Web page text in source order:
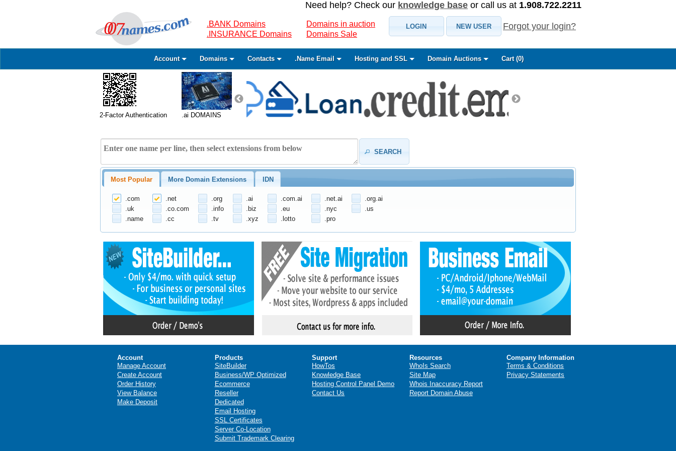
Need help? Check our knowledge base or call us at 1.908.722.2211
.BANK Domains
.INSURANCE Domains
Domains in auction
Domains Sale
LOGIN NEW USER Forgot your login?
Account Domains Contacts .Name Email Hosting and SSL Domain Auctions Cart (0)
2-Factor Authentication .ai DOMAINS
SEARCH
Most Popular More Domain Extensions IDN
.com .net .org .ai .com.ai .net.ai
.org.ai
.uk
.co.com .info .biz .eu .nyc
.us
.name
.cc .tv .xyz .lotto .pro
Account
Manage Account
Create Account
Order History
View Balance
Make Deposit
Products
SiteBuilder
Business/WP Optimized
Ecommerce
Reseller
Dedicated
Email Hosting
SSL Certificates
Server Co-Location
Submit Trademark Clearing
Support
HowTos
Knowledge Base
Hosting Control Panel Demo
Contact Us
Resources
WhoIs Search
Site Map
Whois Inaccuracy Report
Report Domain Abuse
Company Information
Terms & Conditions
Privacy Statements